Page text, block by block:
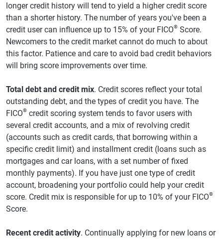
longer credit history will tend to yield a higher credit score
than a shorter history. The number of years you've been a
credit user can influence up to 15% of your FICO® Score.
Newcomers to the credit market cannot do much to about
this factor. Patience and care to avoid bad credit behaviors
will bring score improvements over time.
Total debt and credit mix. Credit scores reflect your total
outstanding debt, and the types of credit you have. The
FICO® credit scoring system tends to favor users with
several credit accounts, and a mix of revolving credit
(accounts such as credit cards, that borrowing within a
specific credit limit) and installment credit (loans such as
mortgages and car loans, with a set number of fixed
monthly payments). If you have just one type of credit
account, broadening your portfolio could help your credit
score. Credit mix is responsible for up to 10% of your FICO®
Score.
Recent credit activity. Continually applying for new loans or